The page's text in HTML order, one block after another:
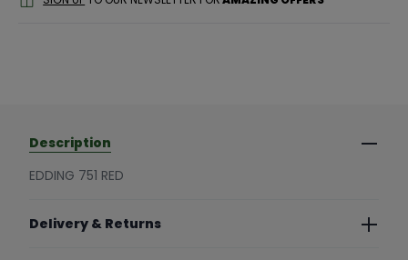
Description
EDDING 751 RED
Delivery & Returns